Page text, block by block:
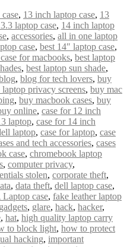
, 13 inch laptop case, 13
laptop case, 14 inch laptop
, accessories, all in one laptop
case, best 14″ laptop case,
for macbooks, best laptop
, best laptop sun shade,
, blog for tech lovers, buy
privacy screens, buy mac
, buy macbook cases, buy
online, case for 12 inch
laptop, case for 14 inch
laptop, case for laptop, case
and tech accessories, cases
case, chromebook laptop
, computer privacy,
stolen, corporate theft,
, data theft, dell laptop case,
case, fake leather laptop
gadgets, glare, hack, hacker,
, hat, high quality laptop carry
to block light, how to protect
hacking, important